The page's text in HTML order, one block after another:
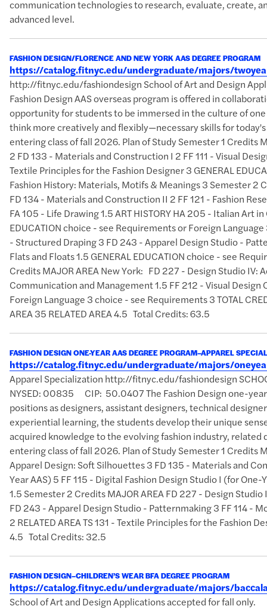
communication technologies to research, evaluate, create,
advanced level.
FASHION DESIGN/FLORENCE AND NEW YORK AAS DEGREE PROGRAM
https://catalog.fitnyc.edu/undergraduate/majors/
http://fitnyc.edu/fashiondesign School of Art and Design
Fashion Design AAS overseas program is offered in
opportunity for students to be immersed in the culture of
think more creatively and flexibly—necessary skills for
entering class of fall 2026. Plan of Study Semester 1 Credits
2 FD 133 - Materials and Construction I 2 FF 111 - Visual
Textile Principles for the Fashion Designer 3 GENERAL
Fashion History: Materials, Motifs & Meanings 3 Semester 2
FD 134 - Materials and Construction II 2 FF 121 - Fashion
FA 105 - Life Drawing 1.5 ART HISTORY HA 205 - Italian Art
EDUCATION choice - see Requirements or Foreign
- Structured Draping 3 FD 243 - Apparel Design Studio -
Flats and Floats 1.5 GENERAL EDUCATION choice - see
Credits MAJOR AREA New York: FD 227 - Design Studio
Communication and Management 1.5 FF 212 - Visual Design
Foreign Language 3 choice - see Requirements 3 TOTAL
AREA 35 RELATED AREA 4.5 Total Credits: 63.5
FASHION DESIGN ONE-YEAR AAS DEGREE PROGRAM–APPAREL
https://catalog.fitnyc.edu/undergraduate/majors/
Apparel Specialization http://fitnyc.edu/fashiondesign
NYSED: 00835 CIP: 50.0407 The Fashion Design one-
positions as designers, assistant designers, technical
experiential learning, the students develop their unique
acquired knowledge to the evolving fashion industry,
entering class of fall 2026. Plan of Study Semester 1 Credits
Apparel Design: Soft Silhouettes 3 FD 135 - Materials and
Year AAS) 5 FF 115 - Digital Fashion Design Studio I (for
1.5 Semester 2 Credits MAJOR AREA FD 227 - Design
FD 243 - Apparel Design Studio - Patternmaking 3 FF 114 -
2 RELATED AREA TS 131 - Textile Principles for the Fashion
4.5 Total Credits: 32.5
FASHION DESIGN–CHILDREN’S WEAR BFA DEGREE PROGRAM
https://catalog.fitnyc.edu/undergraduate/majors/
School of Art and Design Applications accepted for fall